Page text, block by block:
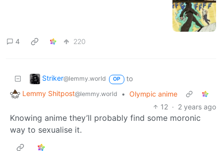
4 220
Striker@lemmy.world OP
to
Lemmy Shitpost@lemmy.world • Olympic anime
12 · 2 years ago
Knowing anime they’ll probably find some moronic
way to sexualise it.